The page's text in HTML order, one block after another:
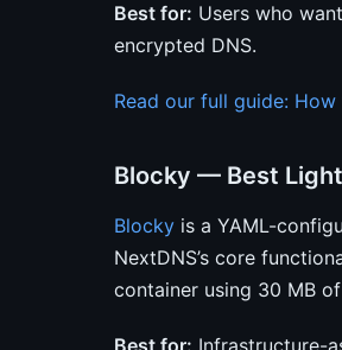
Best for: Users who
encrypted DNS.
Read our full guide:
Blocky — Best
Blocky is a YAML-
NextDNS’s core
container using 30 MB of
Best for: Infrastructure-